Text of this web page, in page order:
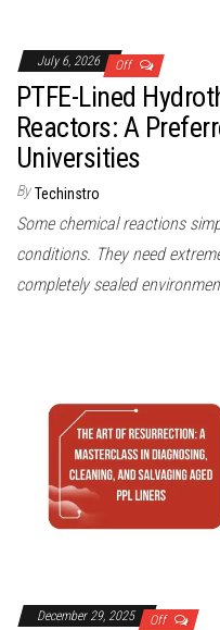
July 6, 2026 Off
PTFE-Lined
Reactors: A
Universities
By Techinstro
Some chemical reactions
conditions. They need
completely sealed
December 29, 2025 Off